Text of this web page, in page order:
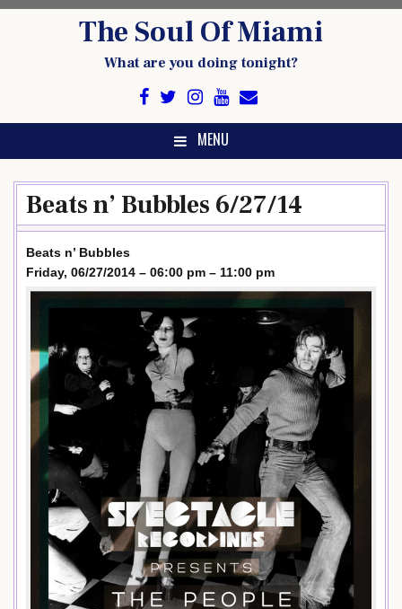
The Soul Of Miami
What are you doing tonight?
MENU
Beats n’ Bubbles 6/27/14
Beats n’ Bubbles
Friday, 06/27/2014 – 06:00 pm – 11:00 pm